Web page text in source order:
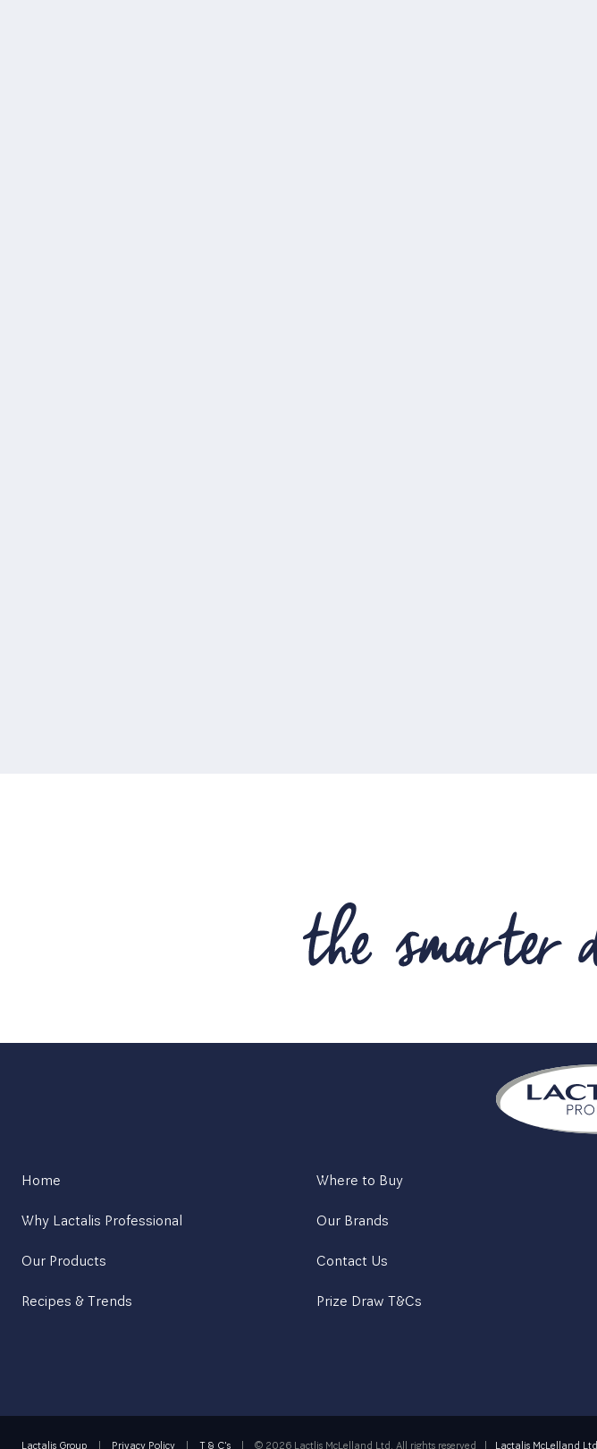
Home
Why Lactalis Professional
Our Products
Recipes & Trends
Where to Buy
Our Brands
Contact Us
Prize Draw T&Cs
Lactalis Group Privacy Policy T & C's © 2026 Lactlis McLelland Ltd. All rights reserved Lactalis McLelland Ltd